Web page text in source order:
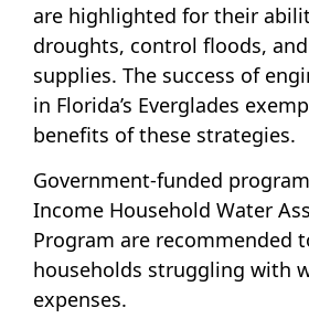
are highlighted for their
droughts, control floods,
supplies. The success of
in Florida’s Everglades
benefits of these strategies.
Government-funded
Income Household Water
Program are recommended
households struggling with
expenses.